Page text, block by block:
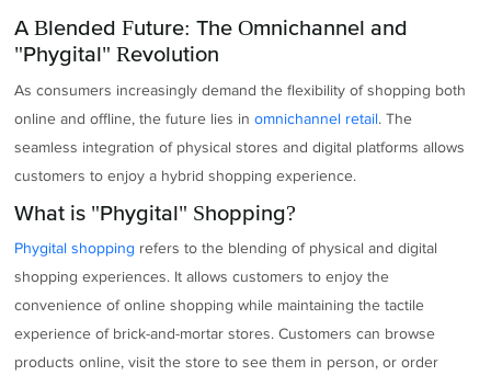
A Blended Future: The Omnichannel and
"Phygital" Revolution
As consumers increasingly demand the flexibility of shopping both
online and offline, the future lies inomnichannel retail. The
seamless integration of physical stores and digital platforms allows
customers to enjoy a hybrid shopping experience.
What is "Phygital" Shopping?
Phygital shopping refers to the blending of physical and digital
shopping experiences. It allows customers to enjoy the
convenience of online shopping while maintaining the tactile
experience of brick-and-mortar stores. Customers can browse
products online, visit the store to see them in person, or order